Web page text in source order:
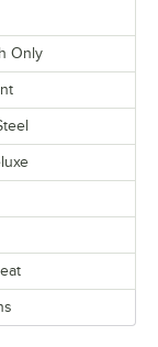
Only